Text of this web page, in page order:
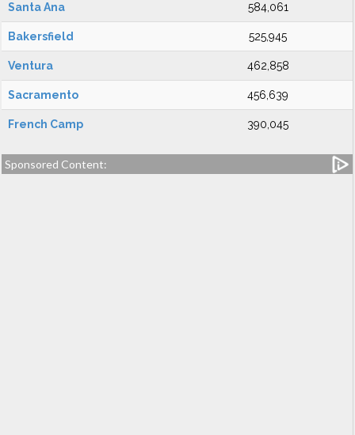
Santa Ana 584,061
Bakersfield 525,945
Ventura 462,858
Sacramento 456,639
French Camp 390,045
Sponsored Content: